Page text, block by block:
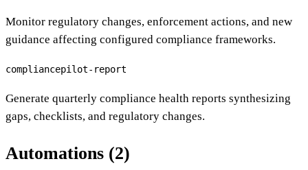
Monitor regulatory changes, enforcement actions, and new
guidance affecting configured compliance frameworks.
compliancepilot-report
Generate quarterly compliance health reports synthesizing
gaps, checklists, and regulatory changes.
Automations (2)